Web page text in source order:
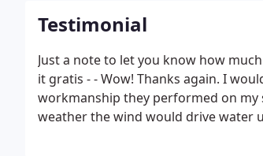
Testimonial
Just a note to let you know how
it gratis - - Wow! Thanks again. I
workmanship they performed on
weather the wind would drive water